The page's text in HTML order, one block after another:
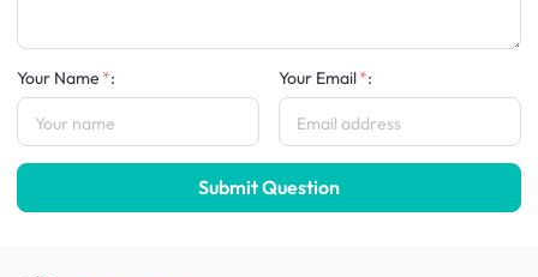
Your Name : Your Email :
Submit Question